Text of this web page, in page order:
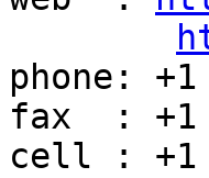
phone:
fax  : +1
cell : +1